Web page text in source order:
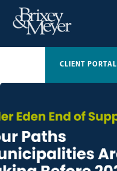
CLIENT PORTAL